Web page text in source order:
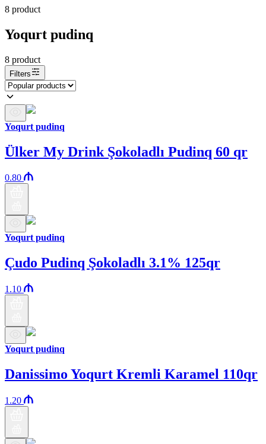
8 product
Yoqurt pudinq
8 product
Filters
Yoqurt pudinq
Ülker My Drink Şokoladlı Pudinq 60 qr
0.80
Yoqurt pudinq
Çudo Pudinq Şokoladlı 3.1% 125qr
1.10
Yoqurt pudinq
Danissimo Yoqurt Kremli Karamel 110qr
1.20